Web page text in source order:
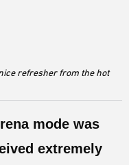
refresher from the hot
mode was
extremely